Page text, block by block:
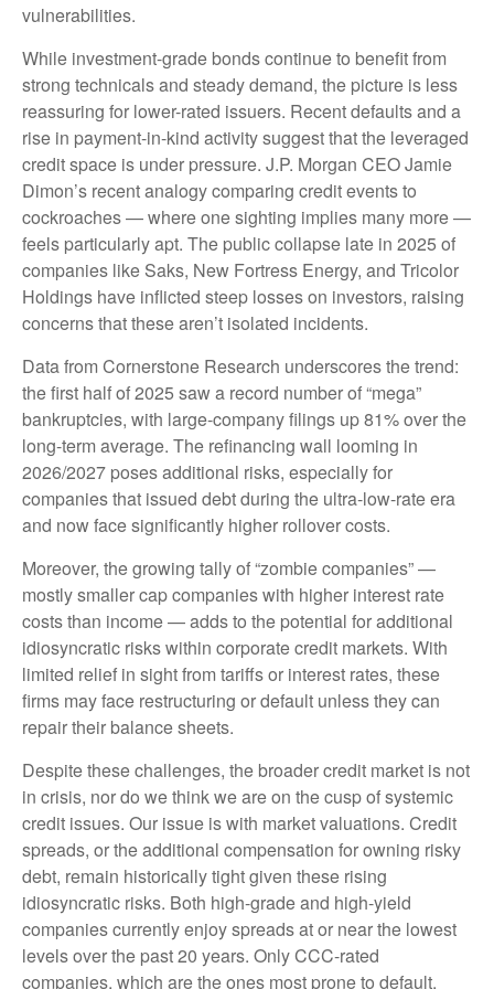
vulnerabilities.
While investment-grade bonds continue to benefit from
strong technicals and steady demand, the picture is less
reassuring for lower-rated issuers. Recent defaults and a
rise in payment-in-kind activity suggest that the leveraged
credit space is under pressure. J.P. Morgan CEO Jamie
Dimon’s recent analogy comparing credit events to
cockroaches — where one sighting implies many more —
feels particularly apt. The public collapse late in 2025 of
companies like Saks, New Fortress Energy, and Tricolor
Holdings have inflicted steep losses on investors, raising
concerns that these aren’t isolated incidents.
Data from Cornerstone Research underscores the trend:
the first half of 2025 saw a record number of “mega”
bankruptcies, with large-company filings up 81% over the
long-term average. The refinancing wall looming in
2026/2027 poses additional risks, especially for
companies that issued debt during the ultra-low-rate era
and now face significantly higher rollover costs.
Moreover, the growing tally of “zombie companies” —
mostly smaller cap companies with higher interest rate
costs than income — adds to the potential for additional
idiosyncratic risks within corporate credit markets. With
limited relief in sight from tariffs or interest rates, these
firms may face restructuring or default unless they can
repair their balance sheets.
Despite these challenges, the broader credit market is not
in crisis, nor do we think we are on the cusp of systemic
credit issues. Our issue is with market valuations. Credit
spreads, or the additional compensation for owning risky
debt, remain historically tight given these rising
idiosyncratic risks. Both high-grade and high-yield
companies currently enjoy spreads at or near the lowest
levels over the past 20 years. Only CCC-rated
companies, which are the ones most prone to default,